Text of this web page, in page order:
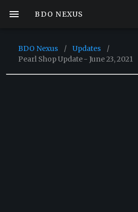
BDO NEXUS
BDO Nexus / Updates
/
Pearl Shop Update - June 23, 2021